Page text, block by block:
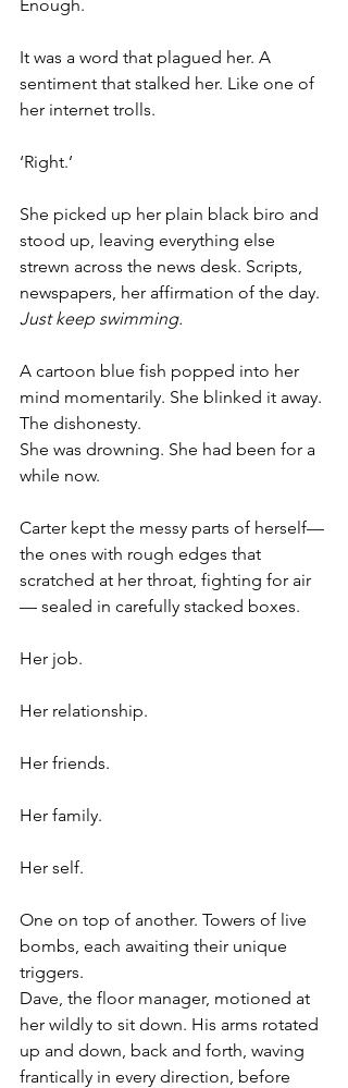
Enough.
It was a word that plagued her. A
sentiment that stalked her. Like one of
her internet trolls.
‘Right.’
She picked up her plain black biro and
stood up, leaving everything else
strewn across the news desk. Scripts,
newspapers, her affirmation of the day.
Just keep swimming.
A cartoon blue fish popped into her
mind momentarily. She blinked it away.
The dishonesty.
She was drowning. She had been for a
while now.
Carter kept the messy parts of herself—
the ones with rough edges that
scratched at her throat, fighting for air
— sealed in carefully stacked boxes.
Her job.
Her relationship.
Her friends.
Her family.
Her self.
One on top of another. Towers of live
bombs, each awaiting their unique
triggers.
Dave, the floor manager, motioned at
her wildly to sit down. His arms rotated
up and down, back and forth, waving
frantically in every direction, before